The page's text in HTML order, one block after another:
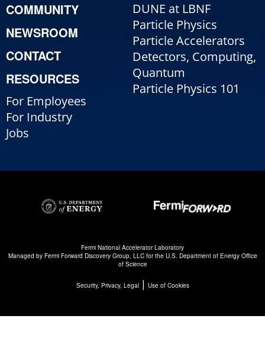
COMMUNITY
NEWSROOM
CONTACT
RESOURCES
For Employees
For Industry
Jobs
DUNE at LBNF
Particle Physics
Particle Accelerators
Detectors, Computing,
Quantum
Particle Physics 101
Fermi National Accelerator Laboratory
Managed by Fermi Forward Discovery Group, LLCfor the U.S. Department of Energy Office
of Science
Security, Privacy, Legal| Use of Cookies